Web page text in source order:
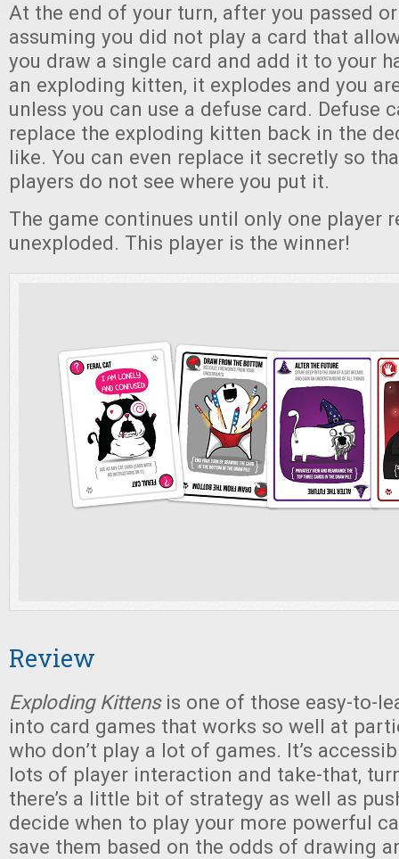
At the end of your turn, after you passed
assuming you did not play a card that
you draw a single card and add it to your
an exploding kitten, it explodes and you
unless you can use a defuse card. Defuse
replace the exploding kitten back in the
like. You can even replace it secretly so
players do not see where you put it.
The game continues until only one player
unexploded. This player is the winner!
Review
Exploding Kittensis one of those easy-to-
into card games that works so well at
who don’t play a lot of games. It’s
lots of player interaction and take-that,
there’s a little bit of strategy as well as
decide when to play your more powerful
save them based on the odds of drawing